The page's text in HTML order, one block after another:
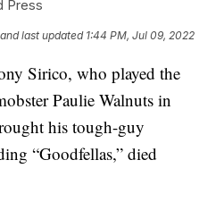
Press
and last updated 1:44 PM, Jul 09, 2022
Sirico, who played the
Paulie Walnuts in
his tough-guy
“Goodfellas,” died